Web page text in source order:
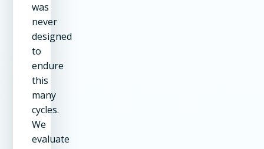
was
never
designed
to
endure
this
many
cycles.
We
evaluate